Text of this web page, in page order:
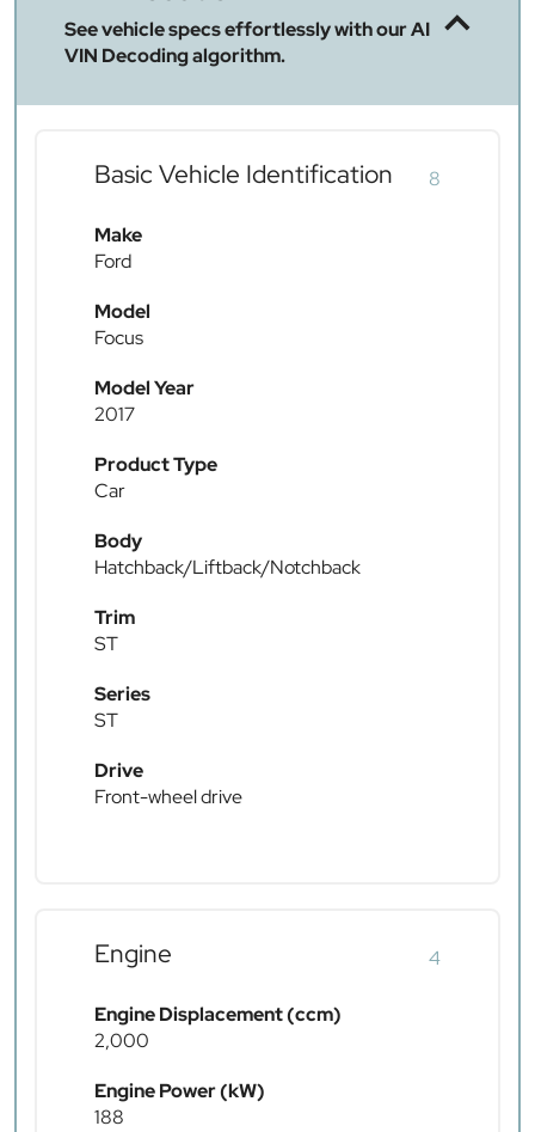
See vehicle specs effortlessly with our AI
VIN Decoding algorithm.
Basic Vehicle Identification 8
Make
Ford
Model
Focus
Model Year
2017
Product Type
Car
Body
Hatchback/Liftback/Notchback
Trim
ST
Series
ST
Drive
Front-wheel drive
Engine 4
Engine Displacement (ccm)
2,000
Engine Power (kW)
188